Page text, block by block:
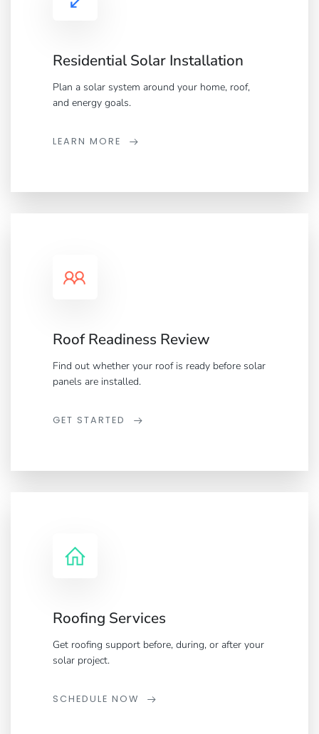
Residential Solar Installation
Plan a solar system around your home, roof,
and energy goals.
LEARN MORE
Roof Readiness Review
Find out whether your roof is ready before solar
panels are installed.
GET STARTED
Roofing Services
Get roofing support before, during, or after your
solar project.
SCHEDULE NOW